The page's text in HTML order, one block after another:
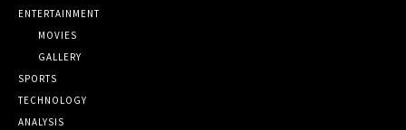
ENTERTAINMENT
MOVIES
GALLERY
SPORTS
TECHNOLOGY
ANALYSIS